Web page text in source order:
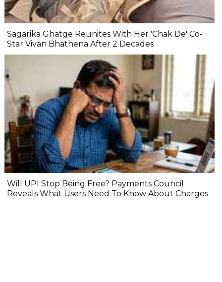
Sagarika Ghatge Reunites With Her 'Chak De' Co-
Star Vivan Bhathena After 2 Decades
Will UPI Stop Being Free? Payments Council
Reveals What Users Need To Know About Charges